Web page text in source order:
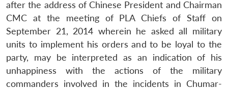
after the address of Chinese President and Chairman
CMC at the meeting of PLA Chiefs of Staff on
September 21, 2014 wherein he asked all military
units to implement his orders and to be loyal to the
party, may be interpreted as an indication of his
unhappiness with the actions of the military
commanders involved in the incidents in Chumar-